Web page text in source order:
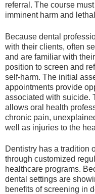
referral. The course
imminent harm and
Because dental
with their clients, often
and are familiar with
position to screen and
self-harm. The initial
appointments provide
associated with suicide.
allows oral health
chronic pain,
well as injuries to the
Dentistry has a tradition
through customized
healthcare programs.
dental settings are
benefits of screening in